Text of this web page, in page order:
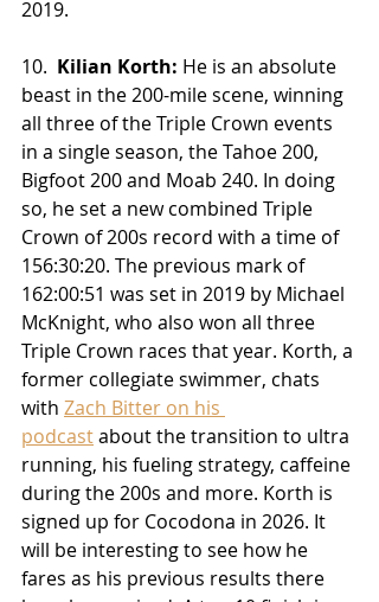
2019.
10. Kilian Korth: He is an absolute
beast in the 200-mile scene, winning
all three of the Triple Crown events
in a single season, the Tahoe 200,
Bigfoot 200 and Moab 240. In doing
so, he set a new combined Triple
Crown of 200s record with a time of
156:30:20. The previous mark of
162:00:51 was set in 2019 by Michael
McKnight, who also won all three
Triple Crown races that year. Korth, a
former collegiate swimmer, chats
with Zach Bitter on his
podcast about the transition to ultra
running, his fueling strategy, caffeine
during the 200s and more. Korth is
signed up for Cocodona in 2026. It
will be interesting to see how he
fares as his previous results there